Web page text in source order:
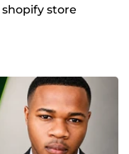
store